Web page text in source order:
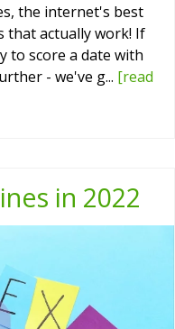
the internet's best
that actually work! If
to score a date with
- we've g... [read
in 2022